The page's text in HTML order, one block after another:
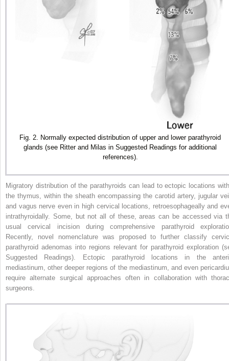
Fig. 2. Normally expected distribution of upper and lower parathyroid
glands (see Ritter and Milas in Suggested Readings for additional
references).
Migratory distribution of the parathyroids can lead to ectopic locations
the thymus, within the sheath encompassing the carotid artery, jugular
and vagus nerve even in high cervical locations, retroesophageally and
intrathyroidally. Some, but not all of these, areas can be accessed via
usual cervical incision during comprehensive parathyroid
Recently, novel nomenclature was proposed to further classify
parathyroid adenomas into regions relevant for parathyroid exploration
Suggested Readings). Ectopic parathyroid locations in the
mediastinum, other deeper regions of the mediastinum, and even
require alternate surgical approaches often in collaboration with
surgeons.